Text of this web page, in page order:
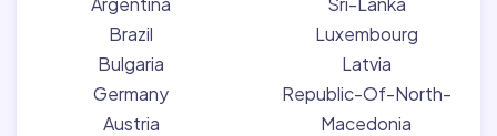
Brazil
Bulgaria
Germany
Austria
Luxembourg
Latvia
Republic-Of-North-
Macedonia